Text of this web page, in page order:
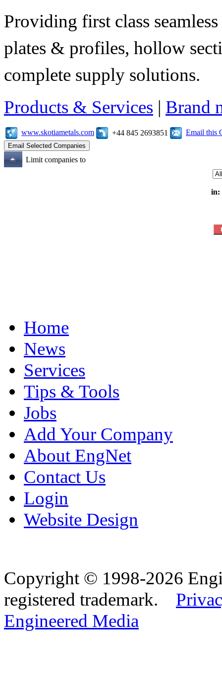
Providing first class
plates & profiles, hollow
complete supply solutions.
Products & Services | Brand
www.skotiametals.com +44 845 2693851 Email this
Limit companies to
in:
Home
News
Services
Tips & Tools
Jobs
Add Your Company
About EngNet
Contact Us
Login
Website Design
Copyright © 1998-2026
registered trademark.
Engineered Media